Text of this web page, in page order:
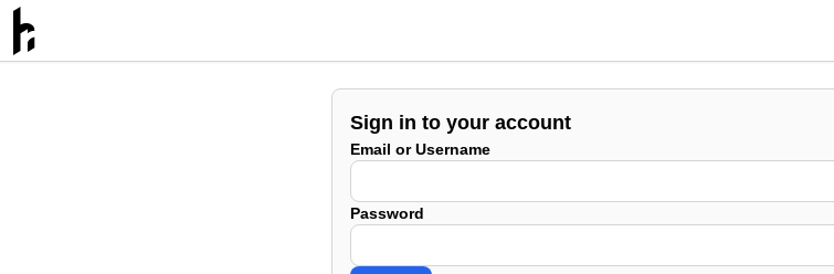
Sign in to your account
Email or Username
Password